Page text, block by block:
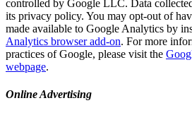
controlled by Google LLC. Data
its privacy policy. You may opt-out of
made available to Google Analytics by
Analytics browser add-on. For more
practices of Google, please visit the
webpage.
Online Advertising